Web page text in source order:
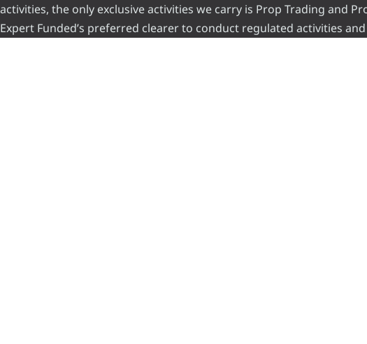
activities, the only exclusive activities we carry is Prop Trading and
Expert Funded’s preferred clearer to conduct regulated activities